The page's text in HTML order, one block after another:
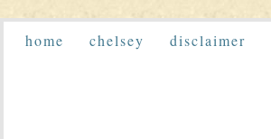
home chelsey disclaimer